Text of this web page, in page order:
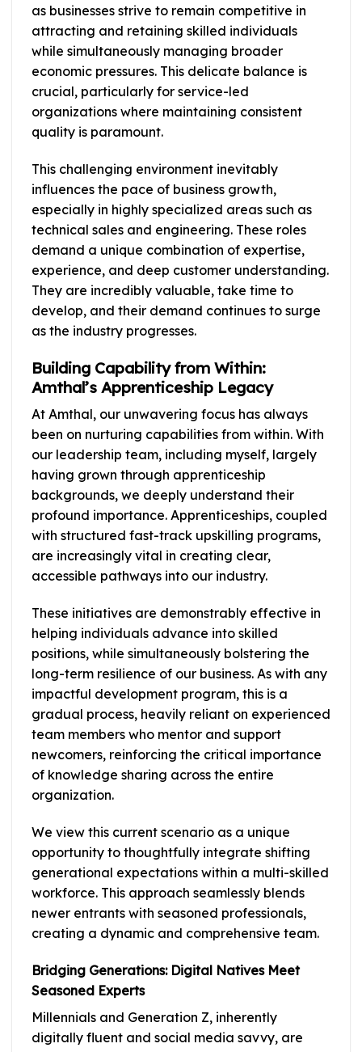
as businesses strive to remain competitive in
attracting and retaining skilled individuals
while simultaneously managing broader
economic pressures. This delicate balance is
crucial, particularly for service-led
organizations where maintaining consistent
quality is paramount.
This challenging environment inevitably
influences the pace of business growth,
especially in highly specialized areas such as
technical sales and engineering. These roles
demand a unique combination of expertise,
experience, and deep customer understanding.
They are incredibly valuable, take time to
develop, and their demand continues to surge
as the industry progresses.
Building Capability from Within:
Amthal’s Apprenticeship Legacy
At Amthal, our unwavering focus has always
been on nurturing capabilities from within. With
our leadership team, including myself, largely
having grown through apprenticeship
backgrounds, we deeply understand their
profound importance. Apprenticeships, coupled
with structured fast-track upskilling programs,
are increasingly vital in creating clear,
accessible pathways into our industry.
These initiatives are demonstrably effective in
helping individuals advance into skilled
positions, while simultaneously bolstering the
long-term resilience of our business. As with any
impactful development program, this is a
gradual process, heavily reliant on experienced
team members who mentor and support
newcomers, reinforcing the critical importance
of knowledge sharing across the entire
organization.
We view this current scenario as a unique
opportunity to thoughtfully integrate shifting
generational expectations within a multi-skilled
workforce. This approach seamlessly blends
newer entrants with seasoned professionals,
creating a dynamic and comprehensive team.
Bridging Generations: Digital Natives Meet
Seasoned Experts
Millennials and Generation Z, inherently
digitally fluent and social media savvy, are